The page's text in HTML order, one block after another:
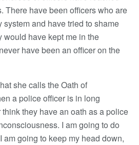
There have been officers who are
system and have tried to shame
would have kept me in the
have been an officer on the
she calls the Oath of
a police officer is in long
they have an oath as a police
I am going to do
am going to keep my head down,